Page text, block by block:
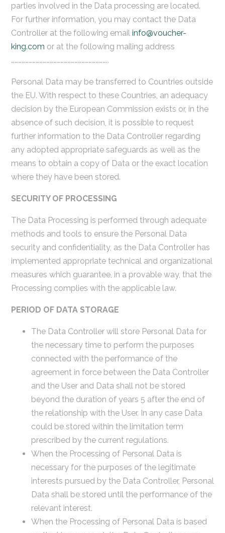
parties involved in the Data processing are located.
For further information, you may contact the Data
Controller at the following email info@voucher-
king.com or at the following mailing address
………………………………………………………………………..
Personal Data may be transferred to Countries outside
the EU. With respect to these Countries, an adequacy
decision by the European Commission exists or, in the
absence of such decision, it is possible to request
further information to the Data Controller regarding
any adopted appropriate safeguards as well as the
means to obtain a copy of Data or the exact location
where they have been stored.
SECURITY OF PROCESSING
The Data Processing is performed through adequate
methods and tools to ensure the Personal Data
security and confidentiality, as the Data Controller has
implemented appropriate technical and organizational
measures which guarantee, in a provable way, that the
Processing complies with the applicable law.
PERIOD OF DATA STORAGE
The Data Controller will store Personal Data for
the necessary time to perform the purposes
connected with the performance of the
agreement in force between the Data Controller
and the User and Data shall not be stored
beyond the duration of years 5 after the end of
the relationship with the User. In any case Data
could be stored within the limitation term
prescribed by the current regulations.
When the Processing of Personal Data is
necessary for the purposes of the legitimate
interests pursued by the Data Controller, Personal
Data shall be stored until the performance of the
relevant interest.
When the Processing of Personal Data is based